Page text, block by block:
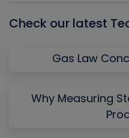
Check our latest
Gas Law
Why Measuring